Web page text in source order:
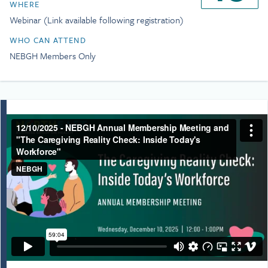
from the National Cancer
Institute, the National
Institute of Nursing
Modern, Meaningful
Caregiving(Simon Element,
2024).
including CSC and Gilda’s Club
centers, and in multiple
hospitals and cancer clinics.
tenure. In her last year as
CEO, the organization
provided more than $50
million in free support and
navigation services to patients
and families.
appointments to the nation’s
and boards. In 2019, Dr.
Francis S. Collins, Director of
the National Institutes of
WHERE
Webinar (Link available following registration)
WHO CAN ATTEND
NEBGH Members Only